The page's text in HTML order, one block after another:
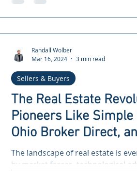
The Real Estate
Pioneers Like
Ohio Broker Direct,
Living Real Estate
for a More Equitable
The landscape of real estate is
by market forces, technological
Sellers & Buyers
Randall Wolber
Mar 16, 2024
3 min read